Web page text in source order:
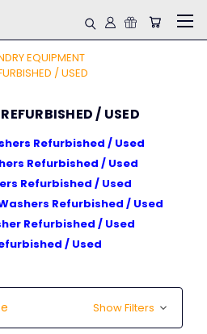
EQUIPMENT
/ USED
/ USED
Refurbished / Used
Refurbished / Used
Refurbished / Used
Refurbished / Used
Refurbished / Used
/ Used
Show Filters